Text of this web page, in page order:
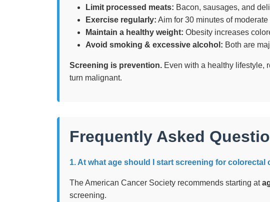
Limit processed meats: Bacon, sausages, and
Exercise regularly: Aim for 30 minutes of
Maintain a healthy weight: Obesity increases
Avoid smoking & excessive alcohol: Both are
Screening is prevention. Even with a healthy lifestyle,
turn malignant.
Frequently Asked
1. At what age should I start screening for colorectal
The American Cancer Society recommends starting at
screening.